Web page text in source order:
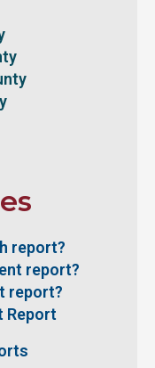
report?
report?
report?
Report